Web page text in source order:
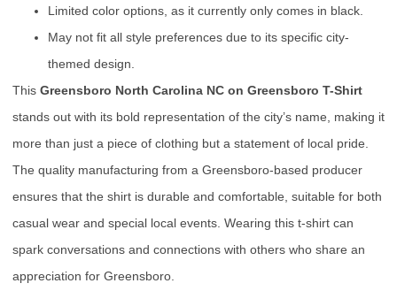
Limited color options, as it currently only comes in black.
May not fit all style preferences due to its specific city-
themed design.
This Greensboro North Carolina NC on Greensboro T-Shirt
stands out with its bold representation of the city’s name, making it
more than just a piece of clothing but a statement of local pride.
The quality manufacturing from a Greensboro-based producer
ensures that the shirt is durable and comfortable, suitable for both
casual wear and special local events. Wearing this t-shirt can
spark conversations and connections with others who share an
appreciation for Greensboro.